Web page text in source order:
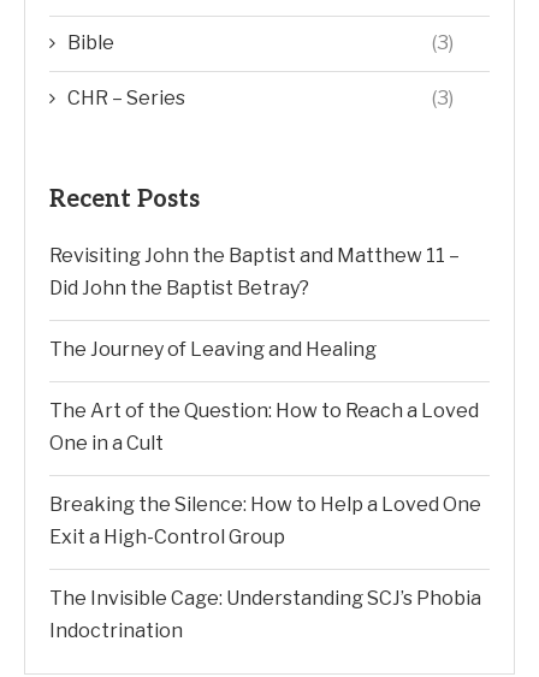
Bible (3)
CHR – Series (3)
Recent Posts
Revisiting John the Baptist and Matthew 11 –
Did John the Baptist Betray?
The Journey of Leaving and Healing
The Art of the Question: How to Reach a Loved
One in a Cult
Breaking the Silence: How to Help a Loved One
Exit a High-Control Group
The Invisible Cage: Understanding SCJ’s Phobia
Indoctrination